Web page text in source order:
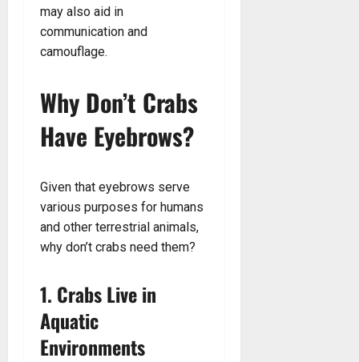
may also aid in
communication and
camouflage.
Why Don’t Crabs
Have Eyebrows?
Given that eyebrows serve
various purposes for humans
and other terrestrial animals,
why don’t crabs need them?
1. Crabs Live in
Aquatic
Environments